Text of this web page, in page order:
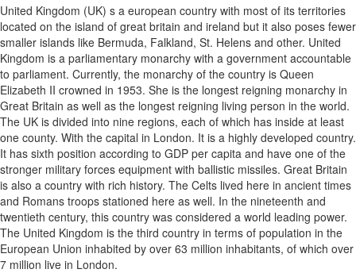
United Kingdom (UK) s a european country with most of its territories
located on the island of great britain and ireland but it also poses fewer
smaller islands like Bermuda, Falkland, St. Helens and other. United
Kingdom is a parliamentary monarchy with a government accountable
to parliament. Currently, the monarchy of the country is Queen
Elizabeth II crowned in 1953. She is the longest reigning monarchy in
Great Britain as well as the longest reigning living person in the world.
The UK is divided into nine regions, each of which has inside at least
one county. With the capital in London. It is a highly developed country.
It has sixth position according to GDP per capita and have one of the
stronger military forces equipment with ballistic missiles. Great Britain
is also a country with rich history. The Celts lived here in ancient times
and Romans troops stationed here as well. In the nineteenth and
twentieth century, this country was considered a world leading power.
The United Kingdom is the third country in terms of population in the
European Union inhabited by over 63 million inhabitants, of which over
7 million live in London.